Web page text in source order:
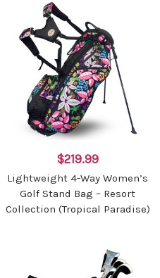
$219.99
Lightweight 4-Way Women’s
Golf Stand Bag – Resort
Collection (Tropical Paradise)